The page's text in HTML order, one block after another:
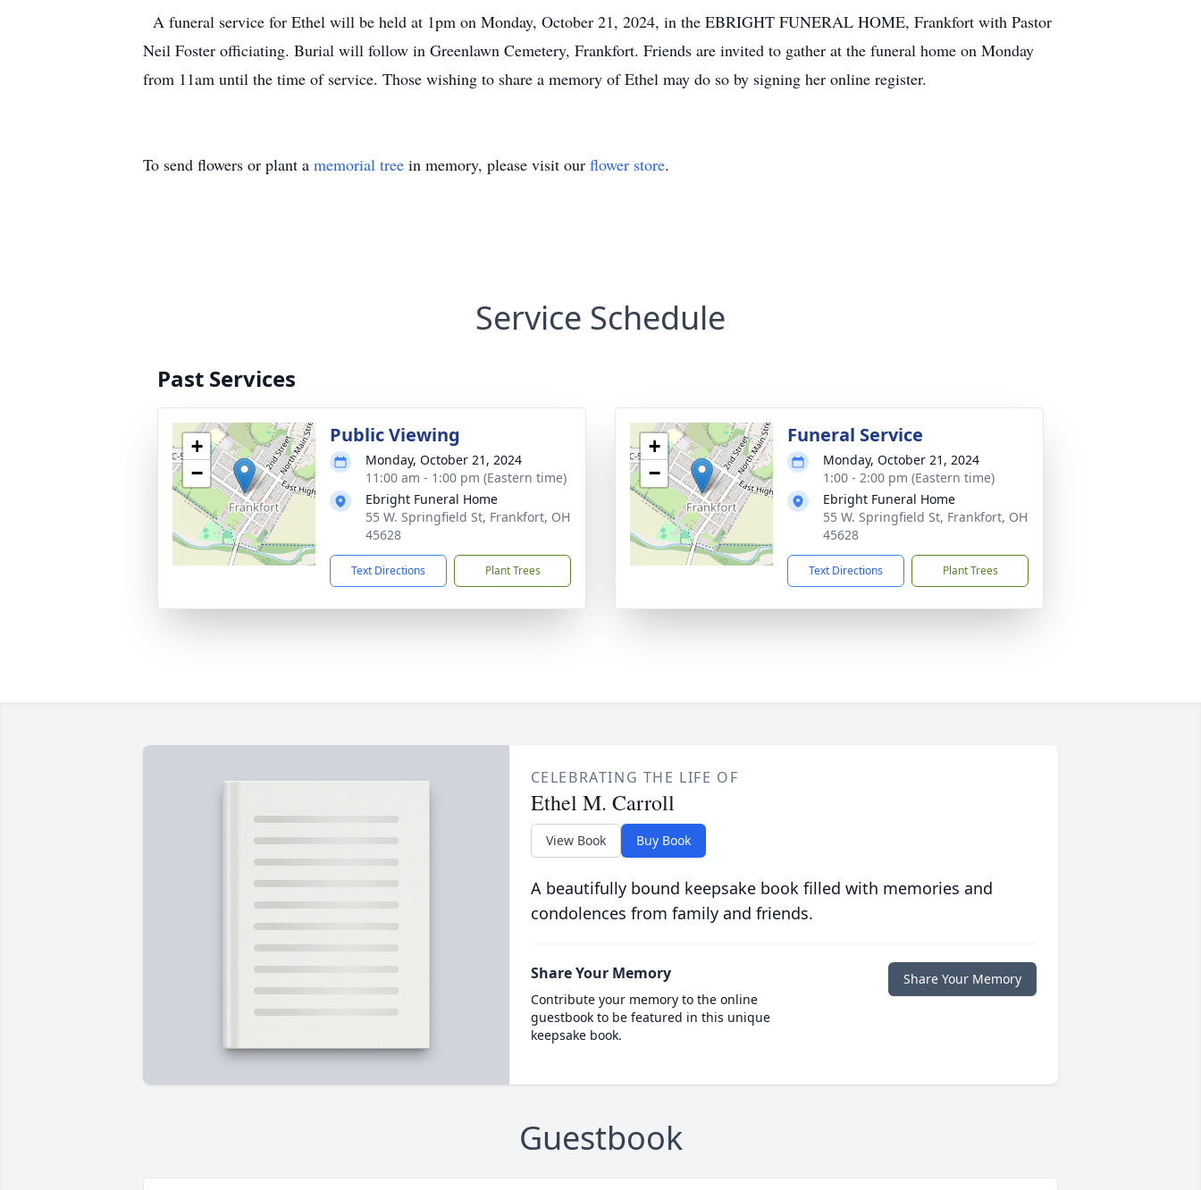
A funeral service for Ethel will be held at 1pm on Monday, October 21, 2024, in the EBRIGHT FUNERAL HOME, Frankfort with Pastor
Neil Foster officiating. Burial will follow in Greenlawn Cemetery, Frankfort. Friends are invited to gather at the funeral home on Monday
from 11am until the time of service. Those wishing to share a memory of Ethel may do so by signing her online register.
To send flowers or plant a memorial tree in memory, please visit our flower store.
Service Schedule
Past Services
+
−
Public Viewing
Monday, October 21, 2024
11:00 am - 1:00 pm (Eastern time)
Ebright Funeral Home
55 W. Springfield St, Frankfort, OH
45628
Text Directions Plant Trees
+
−
Funeral Service
Monday, October 21, 2024
1:00 - 2:00 pm (Eastern time)
Ebright Funeral Home
55 W. Springfield St, Frankfort, OH
45628
Text Directions Plant Trees
CELEBRATING THE LIFE OF
Ethel M. Carroll
View Book Buy Book
A beautifully bound keepsake book filled with memories and
condolences from family and friends.
Share Your Memory
Contribute your memory to the online
guestbook to be featured in this unique
keepsake book.
Share Your Memory
Guestbook